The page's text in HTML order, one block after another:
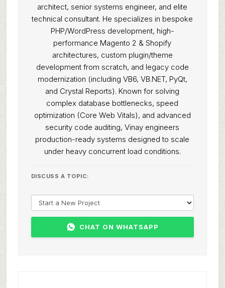
architect, senior systems engineer, and elite
technical consultant. He specializes in bespoke
PHP/WordPress development, high-
performance Magento 2 & Shopify
architectures, custom plugin/theme
development from scratch, and legacy code
modernization (including VB6, VB.NET, PyQt,
and Crystal Reports). Known for solving
complex database bottlenecks, speed
optimization (Core Web Vitals), and advanced
security code auditing, Vinay engineers
production-ready systems designed to scale
under heavy concurrent load conditions.
DISCUSS A TOPIC:
CHAT ON WHATSAPP